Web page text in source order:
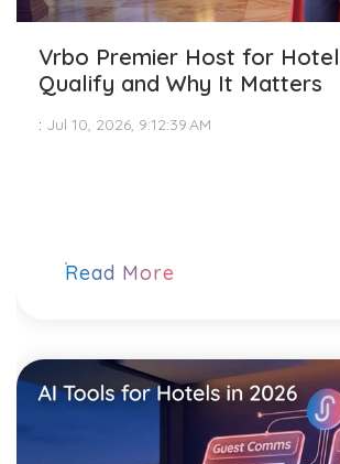
Vrbo Premier Host for
Qualify and Why It Matters
: Jul 10, 2026, 9:12:39 AM
Read More